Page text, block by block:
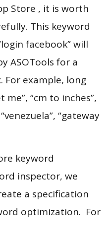
Store , it is worth
This keyword
facebook” will
ASOTools for a
For example, long
“cm to inches”,
“gateway
keyword
inspector, we
a specification
optimization. For